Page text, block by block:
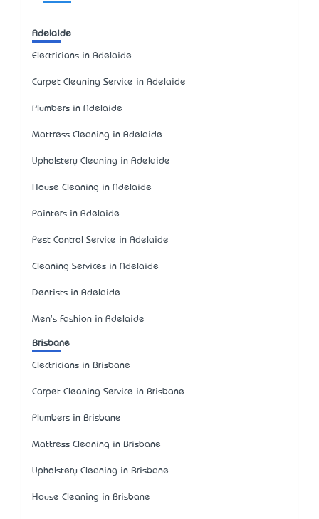
Adelaide
Electricians in Adelaide
Carpet Cleaning Service in Adelaide
Plumbers in Adelaide
Mattress Cleaning in Adelaide
Upholstery Cleaning in Adelaide
House Cleaning in Adelaide
Painters in Adelaide
Pest Control Service in Adelaide
Cleaning Services in Adelaide
Dentists in Adelaide
Men's Fashion in Adelaide
Brisbane
Electricians in Brisbane
Carpet Cleaning Service in Brisbane
Plumbers in Brisbane
Mattress Cleaning in Brisbane
Upholstery Cleaning in Brisbane
House Cleaning in Brisbane